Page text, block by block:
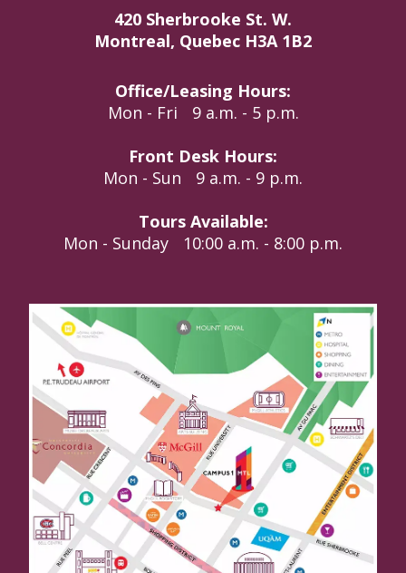
420 Sherbrooke St. W.
Montreal, Quebec H3A 1B2
Office/Leasing Hours:
Mon - Fri
9 a.m. - 5 p.m.
Front Desk Hours:
Mon - Sun
9 a.m. - 9 p.m.
Tours Available:
Mon - Sunday
10:00 a.m. - 8:00 p.m.